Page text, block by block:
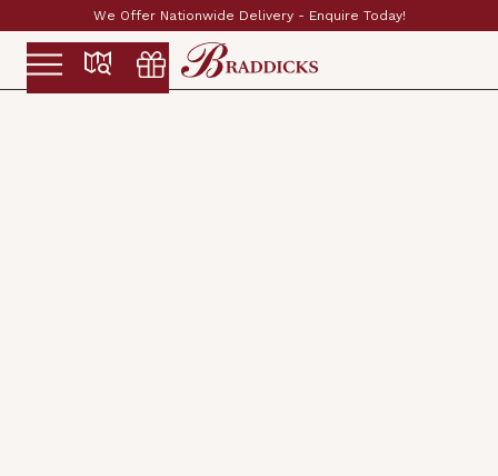
Established & Family Run Since 1897
Slide 2 of 2.